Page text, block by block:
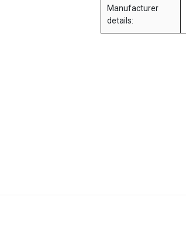
Manufacturer
details: